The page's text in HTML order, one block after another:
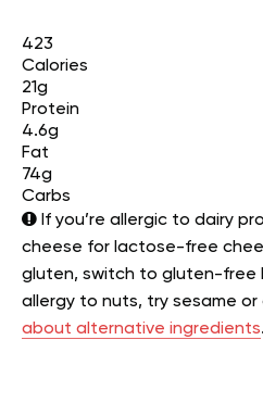
423
Calories
21g
Protein
4.6g
Fat
74g
Carbs
If you’re allergic to dairy
cheese for lactose-free
gluten, switch to gluten-free
allergy to nuts, try sesame or
about alternative ingredients.